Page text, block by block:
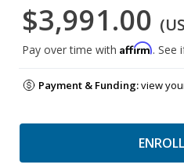
$3,991.00
Pay over time with Affirm. See
Payment & Funding:view